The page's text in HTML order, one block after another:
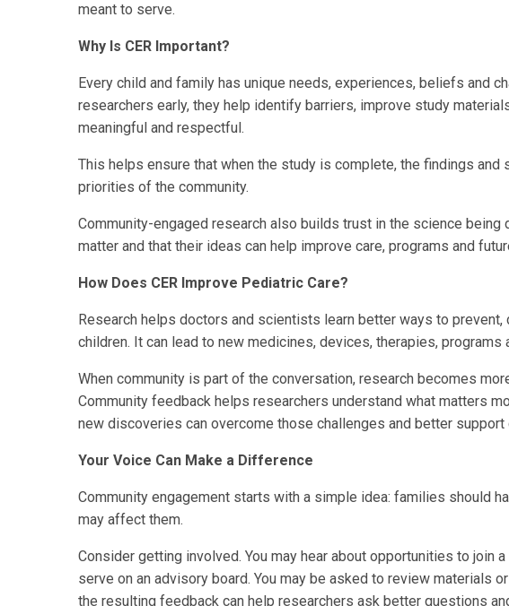
meant to serve.
Why Is CER Important?
Every child and family has unique needs, experiences, beliefs and
researchers early, they help identify barriers, improve study
meaningful and respectful.
This helps ensure that when the study is complete, the findings
priorities of the community.
Community-engaged research also builds trust in the science
matter and that their ideas can help improve care, programs and
How Does CER Improve Pediatric Care?
Research helps doctors and scientists learn better ways to
children. It can lead to new medicines, devices, therapies,
When community is part of the conversation, research becomes
Community feedback helps researchers understand what matters
new discoveries can overcome those challenges and better support
Your Voice Can Make a Difference
Community engagement starts with a simple idea: families should
may affect them.
Consider getting involved. You may hear about opportunities to join
serve on an advisory board. You may be asked to review materials
the resulting feedback can help researchers ask better questions